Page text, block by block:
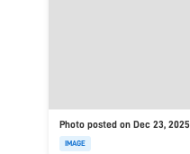
Photo posted on Dec 23, 2025
IMAGE